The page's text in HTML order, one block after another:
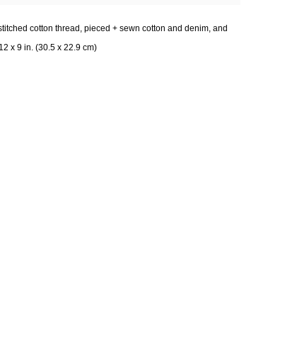
cotton thread, pieced + sewn cotton and denim, and
x 9 in. (30.5 x 22.9 cm)